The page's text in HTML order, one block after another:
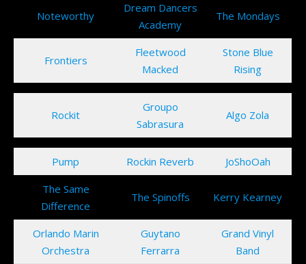
Noteworthy
Dream Dancers
Academy
The Mondays
Frontiers
Fleetwood
Macked
Stone Blue
Rising
Rockit
Groupo
Sabrasura
Algo Zola
Pump Rockin Reverb
JoShoOah
The Same
Difference
The Spinoffs Kerry Kearney
Orlando Marin
Orchestra
Guytano
Ferrarra
Grand Vinyl
Band